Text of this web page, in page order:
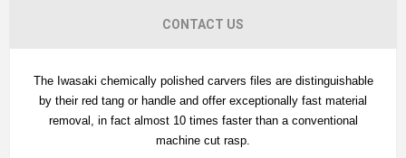
CONTACT US
The Iwasaki chemically polished carvers files are distinguishable
by their red tang or handle and offer exceptionally fast material
removal, in fact almost 10 times faster than a conventional
machine cut rasp.